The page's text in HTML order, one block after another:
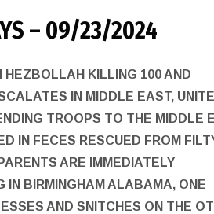
– 09/23/2024
HEZBOLLAH KILLING 100 AND
IN MIDDLE EAST,
TROOPS TO THE MIDDLE
IN FECES RESCUED FROM
ARE IMMEDIATELY
IN BIRMINGHAM ALABAMA, ONE
AND SNITCHES ON THE